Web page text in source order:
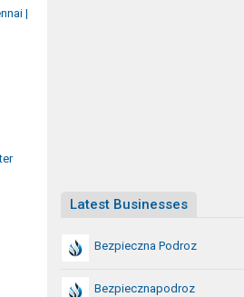
|
Latest Businesses
Bezpieczna Podroz
Bezpiecznapodroz